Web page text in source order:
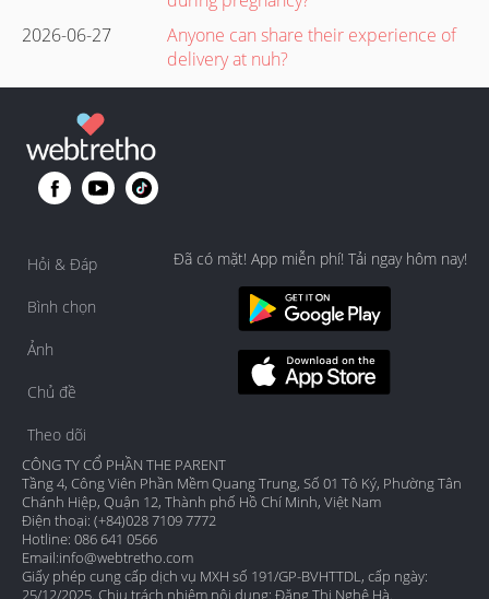
2026-06-27
Anyone can share their experience of
delivery at nuh?
Hỏi & Đáp
Bình chọn
Ảnh
Chủ đề
Theo dõi
Đã có mặt! App miễn phí! Tải ngay hôm nay!
CÔNG TY CỔ PHẦN THE PARENT
Tầng 4, Công Viên Phần Mềm Quang Trung, Số 01 Tô Ký, Phường Tân
Chánh Hiệp, Quận 12, Thành phố Hồ Chí Minh, Việt Nam
Điện thoại: (+84)028 7109 7772
Hotline: 086 641 0566
Email:info@webtretho.com
Giấy phép cung cấp dịch vụ MXH số 191/GP-BVHTTDL, cấp ngày:
25/12/2025. Chịu trách nhiệm nội dung: Đặng Thị Nghệ Hà.